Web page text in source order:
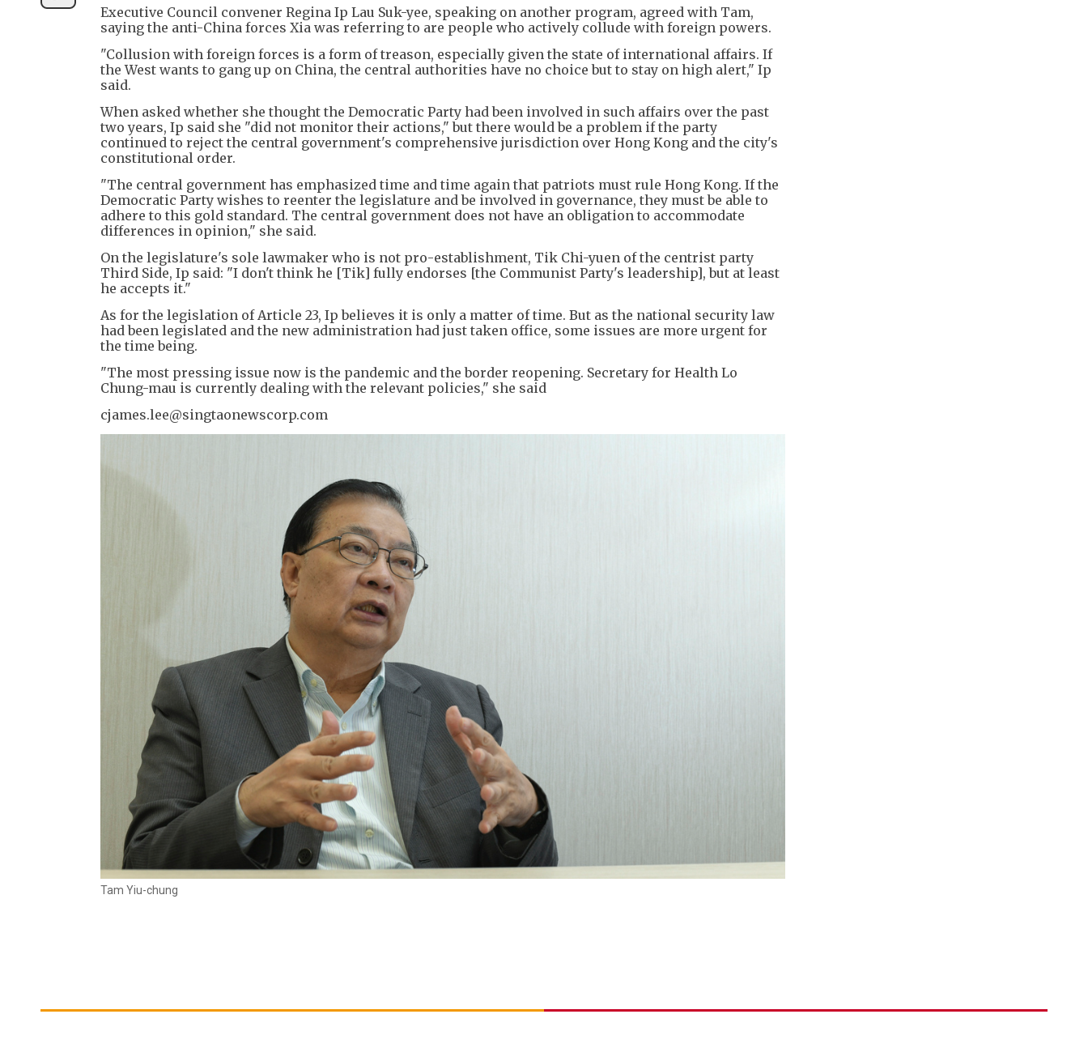
Executive Council convener Regina Ip Lau Suk-yee, speaking on another program, agreed with Tam,
saying the anti-China forces Xia was referring to are people who actively collude with foreign powers.
"Collusion with foreign forces is a form of treason, especially given the state of international affairs. If
the West wants to gang up on China, the central authorities have no choice but to stay on high alert," Ip
said.
When asked whether she thought the Democratic Party had been involved in such affairs over the past
two years, Ip said she "did not monitor their actions," but there would be a problem if the party
continued to reject the central government's comprehensive jurisdiction over Hong Kong and the city's
constitutional order.
"The central government has emphasized time and time again that patriots must rule Hong Kong. If the
Democratic Party wishes to reenter the legislature and be involved in governance, they must be able to
adhere to this gold standard. The central government does not have an obligation to accommodate
differences in opinion," she said.
On the legislature's sole lawmaker who is not pro-establishment, Tik Chi-yuen of the centrist party
Third Side, Ip said: "I don't think he [Tik] fully endorses [the Communist Party's leadership], but at least
he accepts it."
As for the legislation of Article 23, Ip believes it is only a matter of time. But as the national security law
had been legislated and the new administration had just taken office, some issues are more urgent for
the time being.
"The most pressing issue now is the pandemic and the border reopening. Secretary for Health Lo
Chung-mau is currently dealing with the relevant policies," she said
cjames.lee@singtaonewscorp.com
Tam Yiu-chung